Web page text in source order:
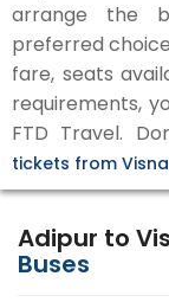
arrange the
preferred
fare, seats
requirements,
FTD Travel.
tickets from
Adipur to
Buses